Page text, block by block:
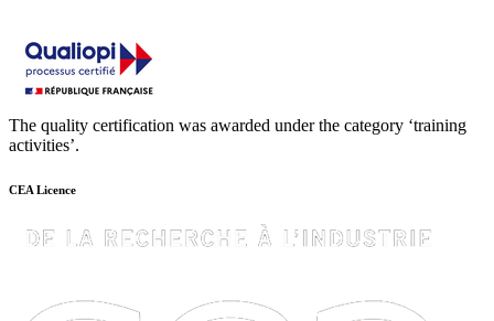
The quality certification was awarded under the category ‘training
activities’.
CEA Licence